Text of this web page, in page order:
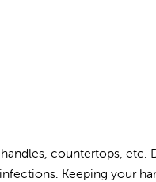
countertops, etc.
Keeping your